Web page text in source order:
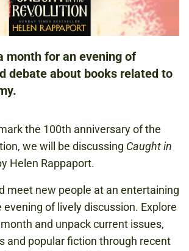
MUSEUM
Book now
month for an evening of
debate about books related to
the 100th anniversary of the
we will be discussing Caught in
Helen Rappaport.
meet new people at an entertaining
of lively discussion. Explore
and unpack current issues,
and popular fiction through recent